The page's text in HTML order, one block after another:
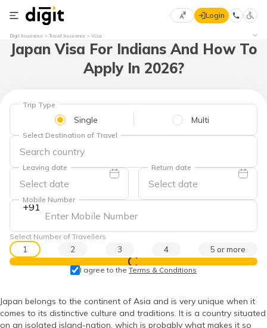
Preferred
Language
×
(Marathi)
తెలుగు
(Telugu)
اردو (Urdu)
Login
Digit Insurance Travel Insurance Visa
Japan Visa For Indians And How To
Apply In 2026?
Trip Type
Single Multi
Select Destination of Travel
Leaving date Return date
+91
Mobile Number
Select Number of Travellers
1 2 3 4 5 or more
View Prices
I agree to the Terms & Conditions
Japan belongs to the continent of Asia and is very unique when it
comes to its distinctive culture and traditions. It is a country situated
on an isolated island-nation, which is probably what makes it so